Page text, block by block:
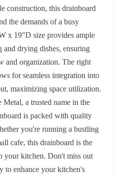
construction, this drainboard
the demands of a busy
x 19"D size provides ample
and drying dishes, ensuring
and organization. The right
for seamless integration into
maximizing space utilization.
a trusted name in the
is packed with quality
you're running a bustling
cafe, this drainboard is the
your kitchen. Don't miss out
to enhance your kitchen's